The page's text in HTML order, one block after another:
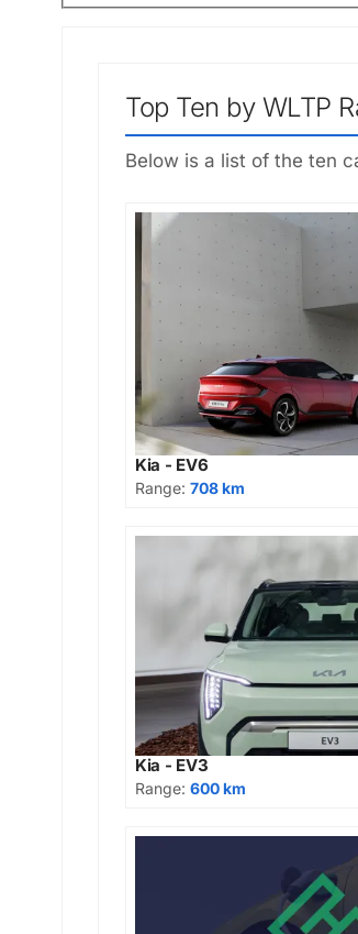
Top Ten by WLTP
Below is a list of the ten
Kia - EV6
Range: 708 km
Kia - EV3
Range: 600 km